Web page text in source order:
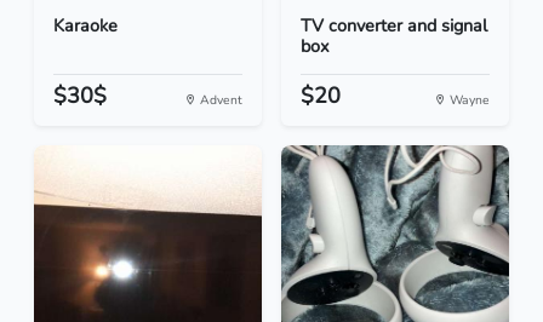
Karaoke
$30$ Advent
TV converter and signal
box
$20 Wayne